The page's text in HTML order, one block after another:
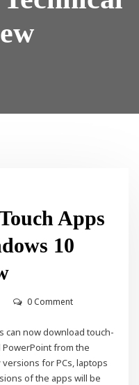
Apps
10
0 Comment
can now download touch-
from the
for PCs, laptops
of the apps will be